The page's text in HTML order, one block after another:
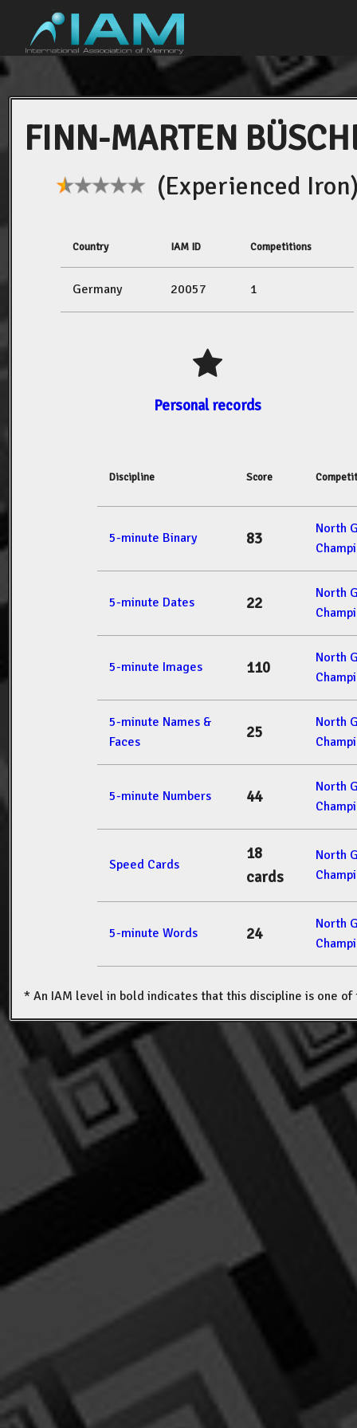
FINN-MARTEN
(Experienced
Country IAM ID Competitions
Germany 20057 1
Personal records
Discipline Score
5-minute Binary 83
North
5-minute Dates 22
North
5-minute Images 110
North
5-minute Names &
Faces
25
North
5-minute Numbers 44
North
Speed Cards
18
cards
North
5-minute Words 24
North
* An IAM level in bold indicates that this discipline is one